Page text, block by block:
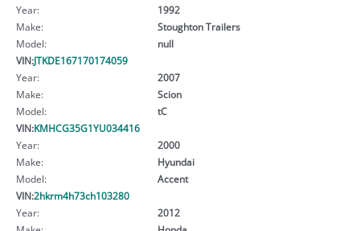
Year:
1992
Make:
Stoughton Trailers
Model:
null
VIN:JTKDE167170174059
Year:
2007
Make:
Scion
Model:
tC
VIN:KMHCG35G1YU034416
Year:
2000
Make:
Hyundai
Model:
Accent
VIN:2hkrm4h73ch103280
Year:
2012